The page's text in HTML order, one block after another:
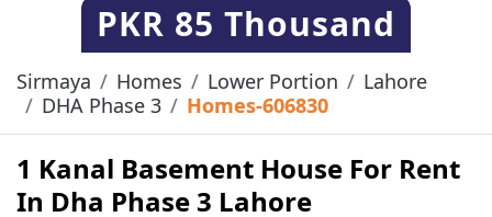
PKR 85 Thousand
Sirmaya Homes Lower Portion
Lahore
DHA Phase 3
Homes-606830
1 Kanal Basement House For Rent
In Dha Phase 3 Lahore